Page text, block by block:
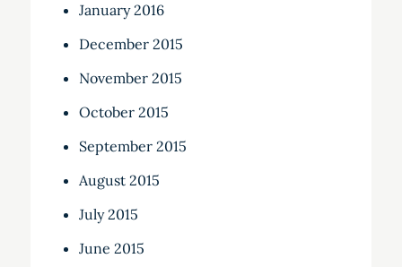
January 2016
December 2015
November 2015
October 2015
September 2015
August 2015
July 2015
June 2015